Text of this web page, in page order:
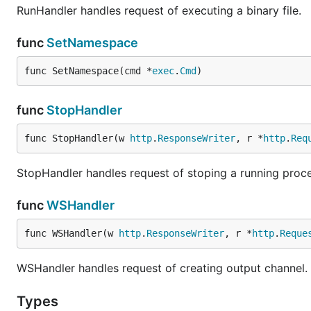
RunHandler handles request of executing a binary file.
func SetNamespace
func SetNamespace(cmd *exec. Cmd )
func StopHandler
func StopHandler(w http. ResponseWriter, r *http.
StopHandler handles request of stoping a running
funcWSHandler
func WSHandler(w http. ResponseWriter, r *http.
WSHandler handles request of creating output channel.
Types